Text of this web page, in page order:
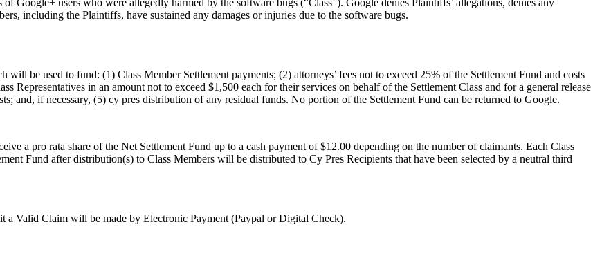
Google+ users who were allegedly harmed by the software bugs (“Class”). Google denies Plaintiffs’ allegations, denies any
including the Plaintiffs, have sustained any damages or injuries due to the software bugs.
be used to fund: (1) Class Member Settlement payments; (2) attorneys’ fees not to exceed 25% of the Settlement Fund and costs
Representatives in an amount not to exceed $1,500 each for their services on behalf of the Settlement Class and for a general release
and, if necessary, (5) cy pres distribution of any residual funds. No portion of the Settlement Fund can be returned to Google.
a pro rata share of the Net Settlement Fund up to a cash payment of $12.00 depending on the number of claimants. Each Class
Fund after distribution(s) to Class Members will be distributed to Cy Pres Recipients that have been selected by a neutral third
a Valid Claim will be made by Electronic Payment (Paypal or Digital Check).